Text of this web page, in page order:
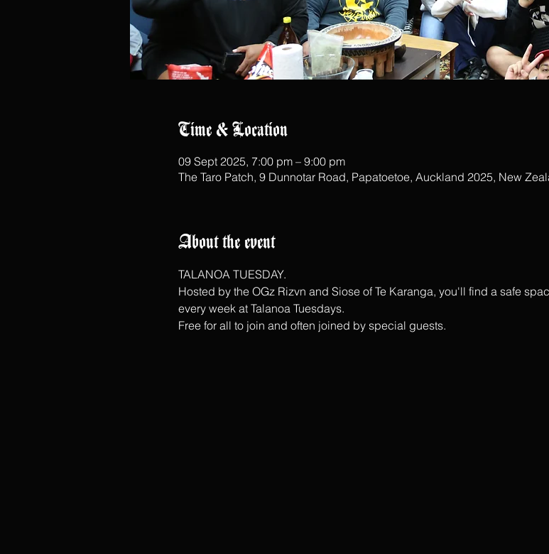
Time & Location
09 Sept 2025, 7:00 pm – 9:00 pm
The Taro Patch, 9 Dunnotar Road, Papatoetoe, Auckland 2025, New
About the event
TALANOA TUESDAY.
Hosted by the OGz Rizvn and Siose of Te Karanga, you'll find a safe
every week at Talanoa Tuesdays.
Free for all to join and often joined by special guests.